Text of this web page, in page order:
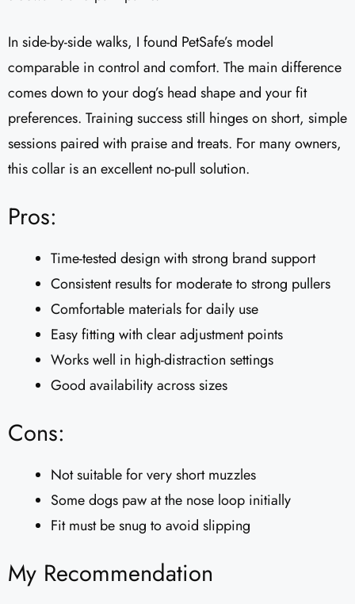
In side-by-side walks, I found PetSafe’s model
comparable in control and comfort. The main difference
comes down to your dog’s head shape and your fit
preferences. Training success still hinges on short, simple
sessions paired with praise and treats. For many owners,
this collar is an excellent no-pull solution.
Pros:
Time-tested design with strong brand support
Consistent results for moderate to strong pullers
Comfortable materials for daily use
Easy fitting with clear adjustment points
Works well in high-distraction settings
Good availability across sizes
Cons:
Not suitable for very short muzzles
Some dogs paw at the nose loop initially
Fit must be snug to avoid slipping
My Recommendation